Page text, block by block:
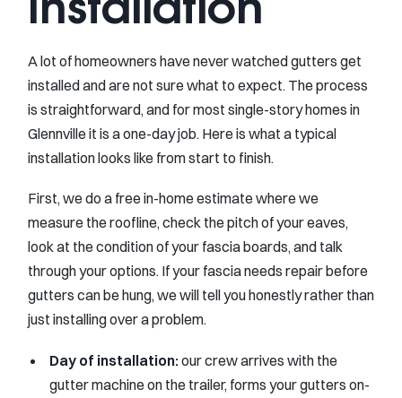
A lot of homeowners have never watched gutters get
installed and are not sure what to expect. The process
is straightforward, and for most single-story homes in
Glennville it is a one-day job. Here is what a typical
installation looks like from start to finish.
First, we do a free in-home estimate where we
measure the roofline, check the pitch of your eaves,
look at the condition of your fascia boards, and talk
through your options. If your fascia needs repair before
gutters can be hung, we will tell you honestly rather than
just installing over a problem.
Day of installation:our crew arrives with the
gutter machine on the trailer, forms your gutters on-